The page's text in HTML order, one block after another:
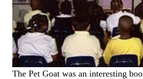
The Pet Goat was an interesting